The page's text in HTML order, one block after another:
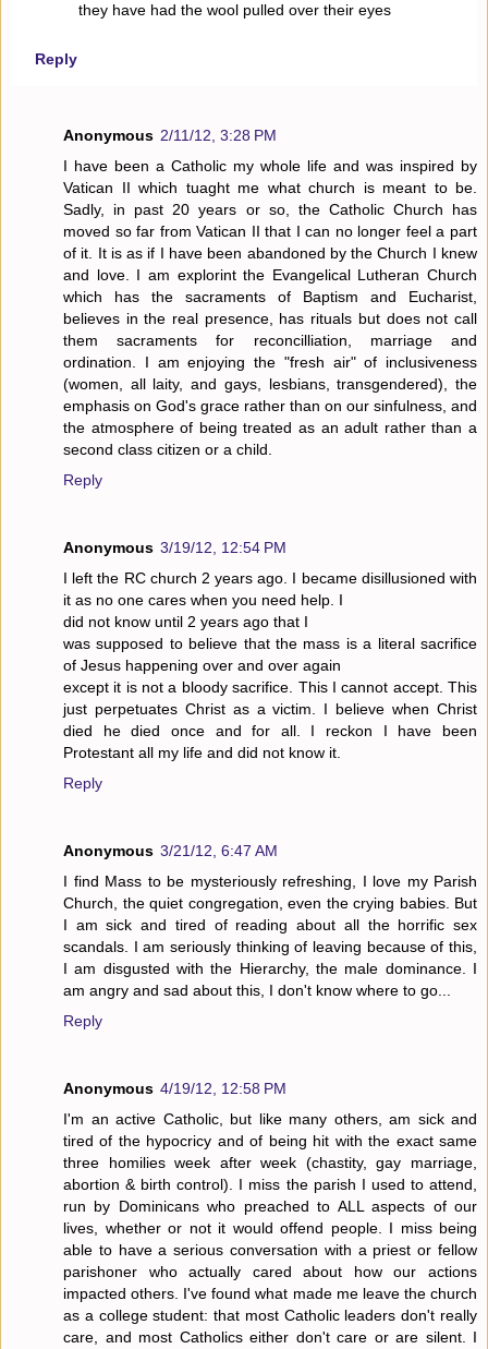
they have had the wool pulled over their eyes
Reply
Anonymous 2/11/12, 3:28 PM
I have been a Catholic my whole life and was inspired by
Vatican II which tuaght me what church is meant to be.
Sadly, in past 20 years or so, the Catholic Church has
moved so far from Vatican II that I can no longer feel a part
of it. It is as if I have been abandoned by the Church I knew
and love. I am explorint the Evangelical Lutheran Church
which has the sacraments of Baptism and Eucharist,
believes in the real presence, has rituals but does not call
them sacraments for reconcilliation, marriage and
ordination. I am enjoying the "fresh air" of inclusiveness
(women, all laity, and gays, lesbians, transgendered), the
emphasis on God's grace rather than on our sinfulness, and
the atmosphere of being treated as an adult rather than a
second class citizen or a child.
Reply
Anonymous 3/19/12, 12:54 PM
I left the RC church 2 years ago. I became disillusioned with
it as no one cares when you need help. I
did not know until 2 years ago that I
was supposed to believe that the mass is a literal sacrifice
of Jesus happening over and over again
except it is not a bloody sacrifice. This I cannot accept. This
just perpetuates Christ as a victim. I believe when Christ
died he died once and for all. I reckon I have been
Protestant all my life and did not know it.
Reply
Anonymous 3/21/12, 6:47 AM
I find Mass to be mysteriously refreshing, I love my Parish
Church, the quiet congregation, even the crying babies. But
I am sick and tired of reading about all the horrific sex
scandals. I am seriously thinking of leaving because of this,
I am disgusted with the Hierarchy, the male dominance. I
am angry and sad about this, I don't know where to go...
Reply
Anonymous 4/19/12, 12:58 PM
I'm an active Catholic, but like many others, am sick and
tired of the hypocricy and of being hit with the exact same
three homilies week after week (chastity, gay marriage,
abortion & birth control). I miss the parish I used to attend,
run by Dominicans who preached to ALL aspects of our
lives, whether or not it would offend people. I miss being
able to have a serious conversation with a priest or fellow
parishoner who actually cared about how our actions
impacted others. I've found what made me leave the church
as a college student: that most Catholic leaders don't really
care, and most Catholics either don't care or are silent. I